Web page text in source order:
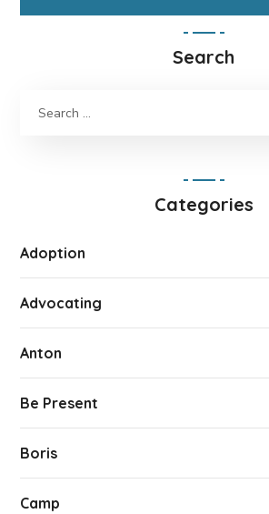
Search
Categories
Adoption
Advocating
Anton
Be Present
Boris
Camp